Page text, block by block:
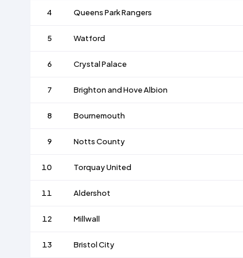
4 Queens Park Rangers
5 Watford
6 Crystal Palace
7 Brighton and Hove Albion
8 Bournemouth
9 Notts County
10 Torquay United
11 Aldershot
12 Millwall
13 Bristol City